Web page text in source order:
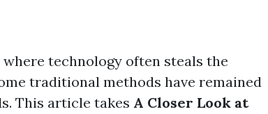
technology often steals the
traditional methods have remained
This article takes A Closer Look at